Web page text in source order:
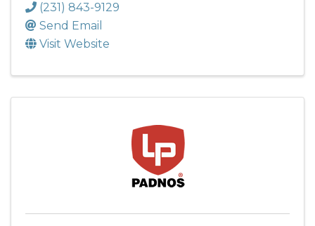
(231) 843-9129
Send Email
Visit Website